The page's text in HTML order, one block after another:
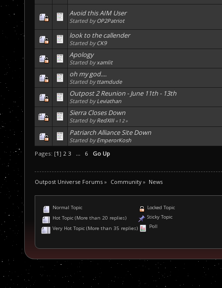
Avoid this AIM User
Started byOP2Patriot
look to the callender
Started byCK9
Apology
Started byxamlit
oh my god....
Started byttamdude
Outpost 2 Reunion - June 11th - 13th
Started byLeviathan
Sierra Closes Down
Started byRedXIII « 12»
Patriarch Alliance Site Down
Started byEmperorKosh
Pages: [1] 2 3 ... 6 Go Up
Outpost Universe Forums » Community» News
Normal Topic
Hot Topic (More than 20 replies)
Very Hot Topic (More than 35 replies)
Locked Topic
Sticky Topic
Poll